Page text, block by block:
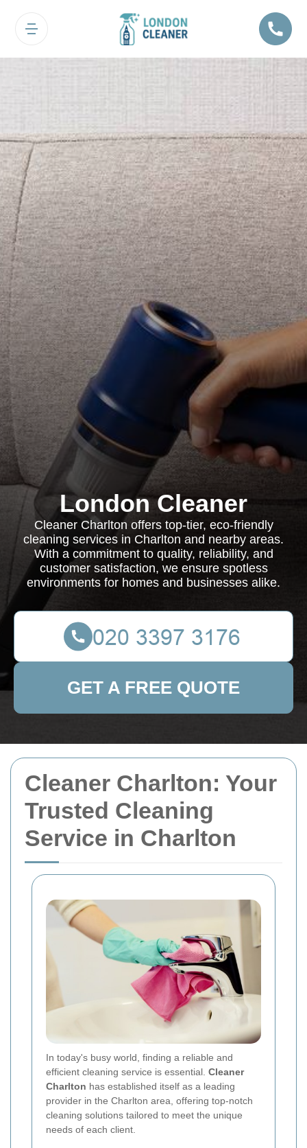
Cleaner Charlton: Your
Trusted Cleaning
Service in Charlton
In today's busy world, finding a reliable and
efficient cleaning service is essential. Cleaner
Charlton has established itself as a leading
provider in the Charlton area, offering top-notch
cleaning solutions tailored to meet the unique
needs of each client.
London Cleaner
Cleaner Charlton offers top-tier, eco-friendly
cleaning services in Charlton and nearby areas.
With a commitment to quality, reliability, and
customer satisfaction, we ensure spotless
environments for homes and businesses alike.
GET A FREE QUOTE